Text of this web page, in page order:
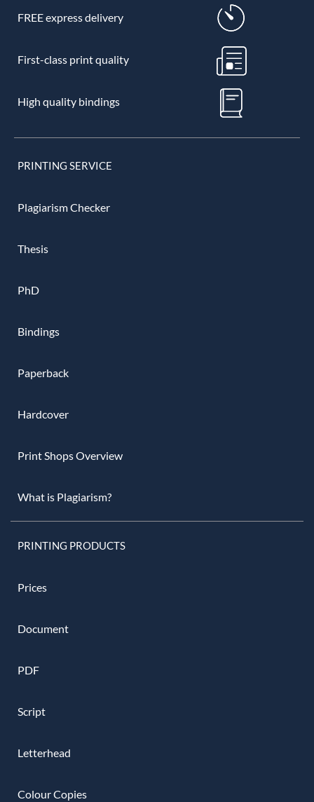
FREE express delivery
First-class print quality
High quality bindings
PRINTING SERVICE
Plagiarism Checker
Thesis
PhD
Bindings
Paperback
Hardcover
Print Shops Overview
What is Plagiarism?
PRINTING PRODUCTS
Prices
Document
PDF
Script
Letterhead
Colour Copies